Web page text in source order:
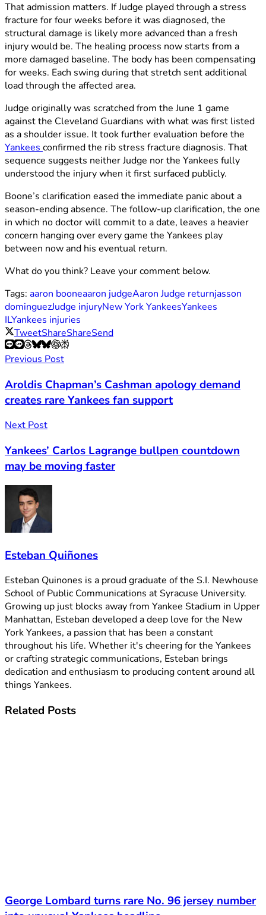
That admission matters. If Judge played through a stress
fracture for four weeks before it was diagnosed, the
structural damage is likely more advanced than a fresh
injury would be. The healing process now starts from a
more damaged baseline. The body has been compensating
for weeks. Each swing during that stretch sent additional
load through the affected area.
Judge originally was scratched from the June 1 game
against the Cleveland Guardians with what was first listed
as a shoulder issue. It took further evaluation before the
Yankees confirmed the rib stress fracture diagnosis. That
sequence suggests neither Judge nor the Yankees fully
understood the injury when it first surfaced publicly.
Boone’s clarification eased the immediate panic about a
season-ending absence. The follow-up clarification, the one
in which no doctor will commit to a date, leaves a heavier
concern hanging over every game the Yankees play
between now and his eventual return.
What do you think? Leave your comment below.
Tags: aaron booneaaron judgeAaron Judge returnjasson
dominguezJudge injuryNew York YankeesYankees
ILYankees injuries
TweetShareShareSend
Previous Post
Aroldis Chapman’s Cashman apology demand
creates rare Yankees fan support
Next Post
Yankees’ Carlos Lagrange bullpen countdown
may be moving faster
Esteban Quiñones
Esteban Quinones is a proud graduate of the S.I. Newhouse
School of Public Communications at Syracuse University.
Growing up just blocks away from Yankee Stadium in Upper
Manhattan, Esteban developed a deep love for the New
York Yankees, a passion that has been a constant
throughout his life. Whether it's cheering for the Yankees
or crafting strategic communications, Esteban brings
dedication and enthusiasm to producing content around all
things Yankees.
Related Posts
George Lombard turns rare No. 96 jersey number